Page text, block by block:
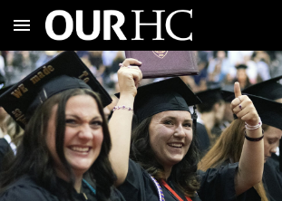
Skip to main content